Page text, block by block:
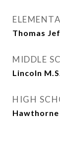
Thomas
MIDDLE
Lincoln
HIGH
Hawthorne